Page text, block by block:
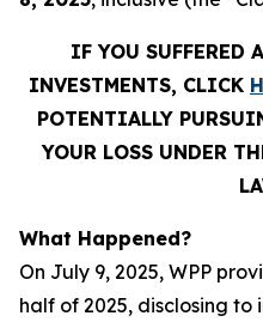
IF YOU SUFFERED
INVESTMENTS, CLICK
POTENTIALLY
YOUR LOSS UNDER
What Happened?
On July 9, 2025, WPP
half of 2025, disclosing to